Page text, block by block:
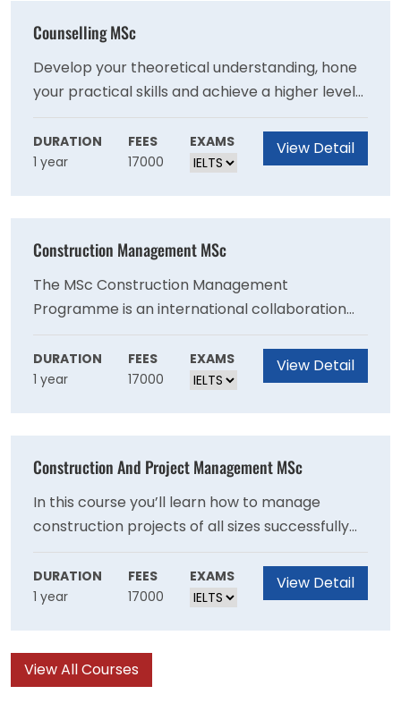
Counselling MSc
Develop your theoretical understanding, hone
your practical skills and achieve a higher level
of personal awareness and resilience by
studying counselling at a post level. This MSc
equips you with the skills you need to offer
DURATION
1 year
FEES
17000
EXAMS View Detail
Construction Management MSc
The MSc Construction Management
Programme is an international collaboration
between Abertay University and Ecole
Supérieure de Conduite de Travaux (ESCT),
Vincennes, Paris (delivered in English & French).
construction projects.
DURATION
1 year
FEES
17000
EXAMS View Detail
Construction And Project Management MSc
In this course you’ll learn how to manage
construction projects of all sizes successfully
and sustainably. The programme covers the
technical, managerial and entrepreneurial
topics relating to complex construction
DURATION
1 year
FEES
17000
EXAMS View Detail
View All Courses